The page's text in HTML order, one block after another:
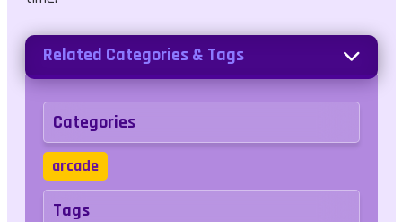
Related Categories & Tags
Categories
arcade
Tags